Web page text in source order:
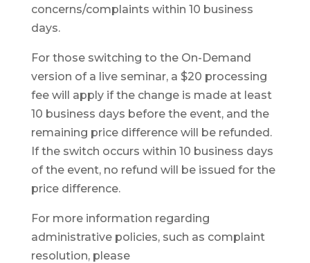
concerns/complaints within 10 business
days.
For those switching to the On-Demand
version of a live seminar, a $20 processing
fee will apply if the change is made at least
10 business days before the event, and the
remaining price difference will be refunded.
If the switch occurs within 10 business days
of the event, no refund will be issued for the
price difference.
For more information regarding
administrative policies, such as complaint
resolution, please